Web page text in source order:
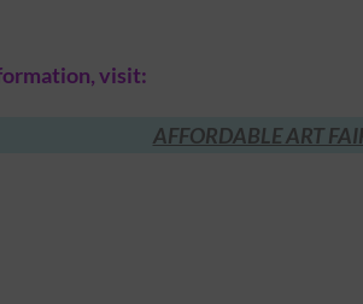
visit:
AFFORDABLE ART